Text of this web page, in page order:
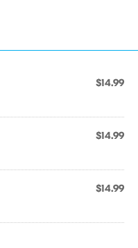
$14.99
$14.99
$14.99